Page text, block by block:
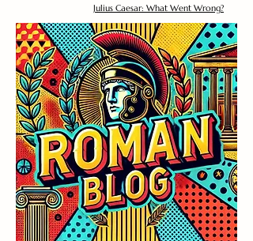
Julius Caesar: What Went Wrong?